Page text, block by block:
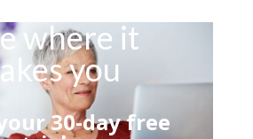
where it
you
30-day free